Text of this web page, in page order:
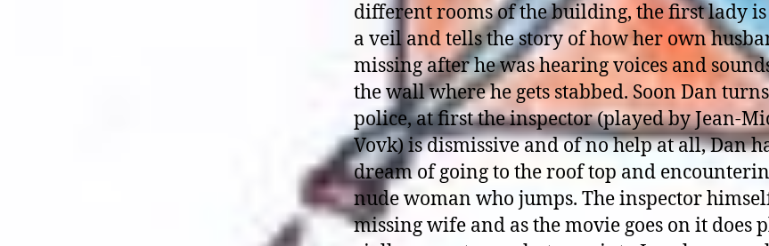
different rooms of the building, the first lady
a veil and tells the story of how her own
missing after he was hearing voices and
the wall where he gets stabbed. Soon Dan
police, at first the inspector (played by Jean-
Vovk) is dismissive and of no help at all, Dan
dream of going to the roof top and
nude woman who jumps. The inspector
missing wife and as the movie goes on it does